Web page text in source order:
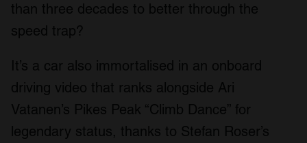
than three decades to better through the
speed trap?
It’s a car also immortalised in an onboard
driving video that ranks alongside Ari
Vatanen’s Pikes Peak “Climb Dance” for
legendary status, thanks to Stefan Roser’s